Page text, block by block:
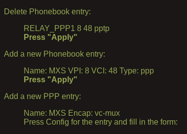
Delete Phonebook entry:
RELAY_PPP1 8 48 pptp
Press "Apply"
Add a new Phonebook entry:
Name: MXS VPI: 8 VCI: 48 Type: ppp
Press "Apply"
Add a new PPP entry:
Name: MXS Encap: vc-mux
Press Config for the entry and fill in the form: